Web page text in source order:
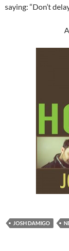
saying: “Don’t
JOSH DAMIGO